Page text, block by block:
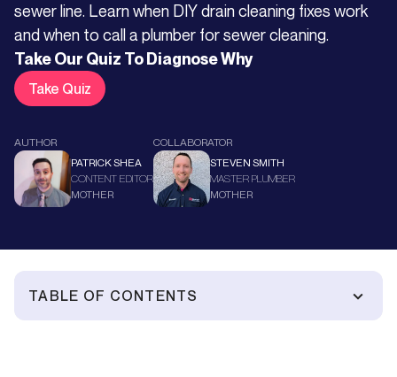
sewer line. Learn when DIY drain cleaning fixes work
and when to call a plumber for sewer cleaning.
Take Our Quiz To Diagnose Why
Take Quiz
AUTHOR
PATRICK SHEA
CONTENT EDITOR
MOTHER
COLLABORATOR
STEVEN SMITH
MASTER PLUMBER
MOTHER
TABLE OF CONTENTS